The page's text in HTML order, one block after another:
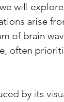
will
arise
of brain
often
by its